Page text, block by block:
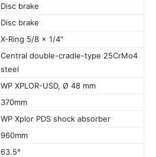
Disc brake
Disc brake
X-Ring 5/8 x 1/4″
Central double-cradle-type 25CrMo4
steel
WP XPLOR-USD, Ø 48 mm
370mm
WP Xplor PDS shock absorber
960mm
63.5°